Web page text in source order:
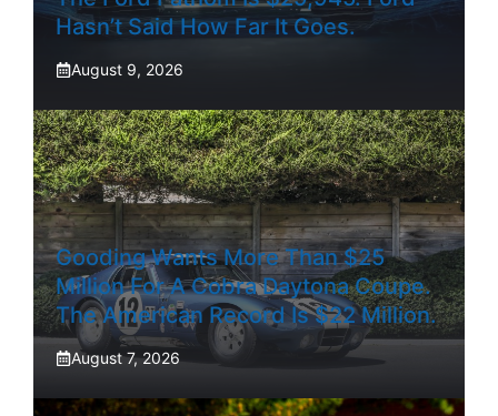
Hasn’t Said How Far It Goes.
August 9, 2026
Gooding Wants More Than $25
Million For A Cobra Daytona Coupe.
The American Record Is $22 Million.
August 7, 2026